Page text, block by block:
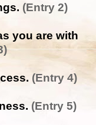
(Entry 2)
you are with
(Entry 4)
(Entry 5)